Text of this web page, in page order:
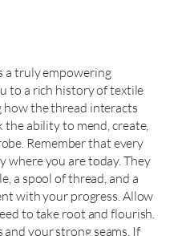
a truly empowering
to a rich history of textile
the thread interacts
ability to mend, create,
Remember that every
where you are today. They
a spool of thread, and a
with your progress. Allow
to take root and flourish.
your strong seams. If